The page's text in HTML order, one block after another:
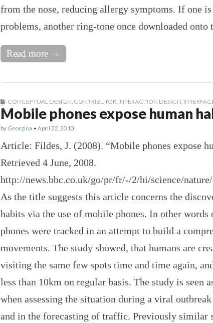
from the nose, reducing allergy symptoms. If one
problems, another ring-tone once downloaded
Read more →
CONCEPTUAL DESIGN CONTRIBUTOR INTERACTION DESIGN
Mobile phones expose human
by Georgina • April 22, 2010
Article: Fildes, J. (2008). “Mobile phones expose
Retrieved 4 June, 2008.
http://news.bbc.co.uk/go/pr/fr/-/2/hi/science/
As the title suggests this article concerns the
habits via the use of mobile phones. In other words
phones were tracked in an attempt to build a
movements. The study showed, that humans are
visiting the same few spots time and time again,
less than 10km on regular basis. The study is seen
when assessing the situation during a viral
and in the forecasting of traffic. Previously similar